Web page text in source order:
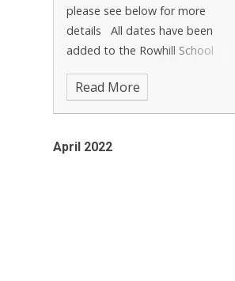
please see below for more
details
All dates have been
added to the Rowhill School
calendar
Read More
April 2022